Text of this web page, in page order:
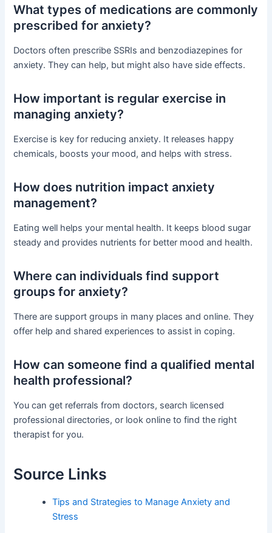
What types of medications are commonly
prescribed for anxiety?
Doctors often prescribe SSRIs and benzodiazepines for
anxiety. They can help, but might also have side effects.
How important is regular exercise in
managing anxiety?
Exercise is key for reducing anxiety. It releases happy
chemicals, boosts your mood, and helps with stress.
How does nutrition impact anxiety
management?
Eating well helps your mental health. It keeps blood sugar
steady and provides nutrients for better mood and health.
Where can individuals find support
groups for anxiety?
There are support groups in many places and online. They
offer help and shared experiences to assist in coping.
How can someone find a qualified mental
health professional?
You can get referrals from doctors, search licensed
professional directories, or look online to find the right
therapist for you.
Source Links
Tips and Strategies to Manage Anxiety and
Stress